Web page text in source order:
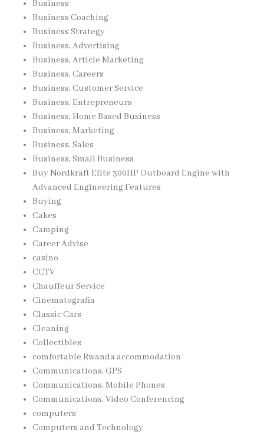
Business
Business Coaching
Business Strategy
Business, Advertising
Business, Article Marketing
Business, Careers
Business, Customer Service
Business, Entrepreneurs
Business, Home Based Business
Business, Marketing
Business, Sales
Business, Small Business
Buy Nordkraft Elite 300HP Outboard Engine with
Advanced Engineering Features
Buying
Cakes
Camping
Career Advise
casino
CCTV
Chauffeur Service
Cinematografia
Classic Cars
Cleaning
Collectibles
comfortable Rwanda accommodation
Communications, GPS
Communications, Mobile Phones
Communications, Video Conferencing
computers
Computers and Technology